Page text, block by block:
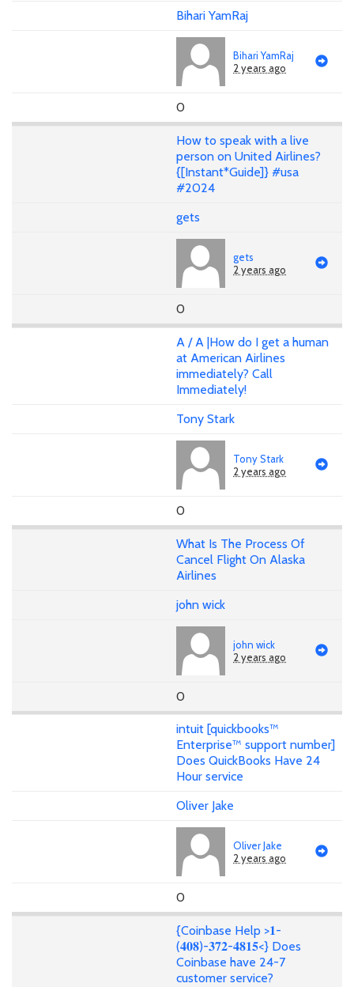
Bihari YamRaj
Bihari YamRaj
2 years ago
0
How to speak with a live
person on United Airlines?
{[Instant*Guide]} #usa
#2024
gets
gets
2 years ago
0
A / A |How do I get a human
at American Airlines
immediately? Call
Immediately!
Tony Stark
Tony Stark
2 years ago
0
What Is The Process Of
Cancel Flight On Alaska
Airlines
john wick
john wick
2 years ago
0
intuit [quickbooks™
Enterprise™ support number]
Does QuickBooks Have 24
Hour service
Oliver Jake
Oliver Jake
2 years ago
0
{Coinbase Help >𝟏-
(𝟒𝟎𝟖)-𝟑𝟕𝟐-𝟒𝟖𝟏𝟓<} Does
Coinbase have 24-7
customer service?